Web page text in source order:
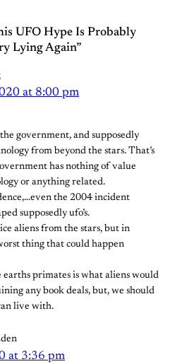
UFO Hype Is Probably
Lying Again”
at 8:00 pm
government, and supposedly
from beyond the stars. That’s
has nothing of value
or anything related.
the 2004 incident
supposedly ufo’s.
aliens from the stars, but in
thing that could happen
earths primates is what aliens would
any book deals, but, we should
live with.
at 3:36 pm